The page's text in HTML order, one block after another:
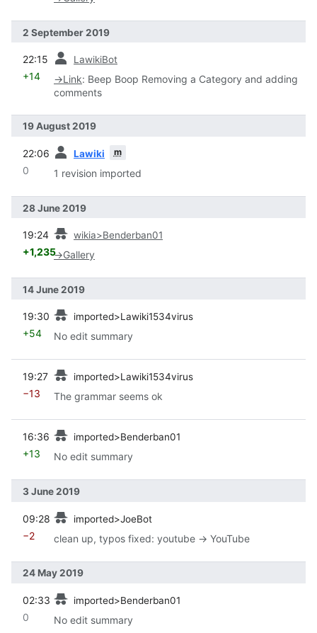
2 September 2019
22:15 LawikiBot
+14 →Link: Beep Boop Removing a Category and adding
comments
19 August 2019
22:06 Lawiki m
0 1 revision imported
28 June 2019
19:24 wikia>Benderban01
+1,235→Gallery
14 June 2019
19:30 imported>Lawiki1534virus
+54 No edit summary
19:27 imported>Lawiki1534virus
−13 The grammar seems ok
16:36 imported>Benderban01
+13 No edit summary
3 June 2019
09:28 imported>JoeBot
−2 clean up, typos fixed: youtube → YouTube
24 May 2019
02:33 imported>Benderban01
0 No edit summary